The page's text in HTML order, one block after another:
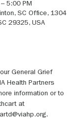
5:00 PM
SC Office, 1304
29325, USA
General Grief
Health Partners
information or to
at